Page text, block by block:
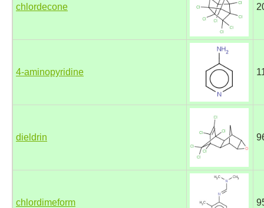
chlordecone
4-aminopyridine
dieldrin
chlordimeform